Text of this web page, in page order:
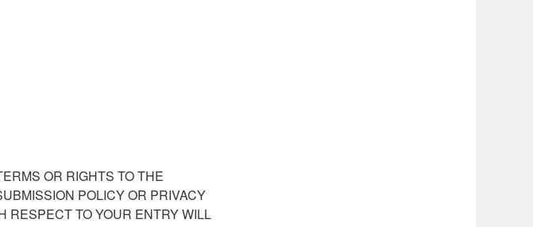
OR RIGHTS TO THE
POLICY OR PRIVACY
RESPECT TO YOUR ENTRY WILL